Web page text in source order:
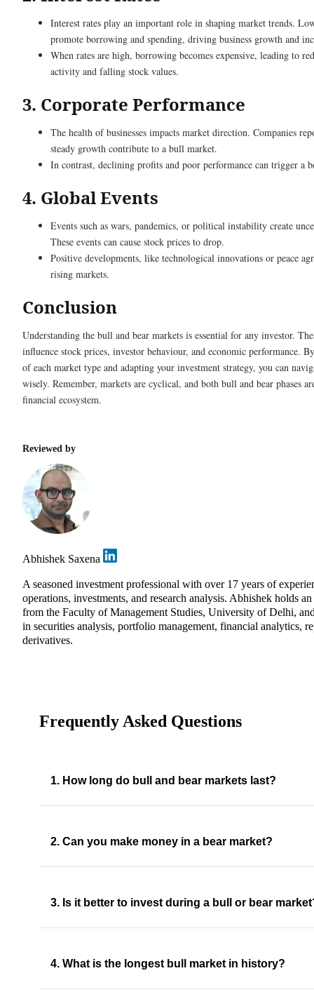
Interest rates play an important role in shaping market trends.
promote borrowing and spending, driving business growth and
When rates are high, borrowing becomes expensive, leading to
activity and falling stock values.
3. Corporate Performance
The health of businesses impacts market direction. Companies
steady growth contribute to a bull market.
In contrast, declining profits and poor performance can trigger a
4. Global Events
Events such as wars, pandemics, or political instability create
These events can cause stock prices to drop.
Positive developments, like technological innovations or peace
rising markets.
Conclusion
Understanding the bull and bear markets is essential for any investor.
influence stock prices, investor behaviour, and economic performance.
of each market type and adapting your investment strategy, you can
wisely. Remember, markets are cyclical, and both bull and bear phases
financial ecosystem.
Reviewed by
Abhishek Saxena
A seasoned investment professional with over 17 years of
operations, investments, and research analysis. Abhishek holds
from the Faculty of Management Studies, University of Delhi,
in securities analysis, portfolio management, financial analytics,
derivatives.
Frequently Asked Questions
1. How long do bull and bear markets last?
2. Can you make money in a bear market?
3. Is it better to invest during a bull or bear
4. What is the longest bull market in history?